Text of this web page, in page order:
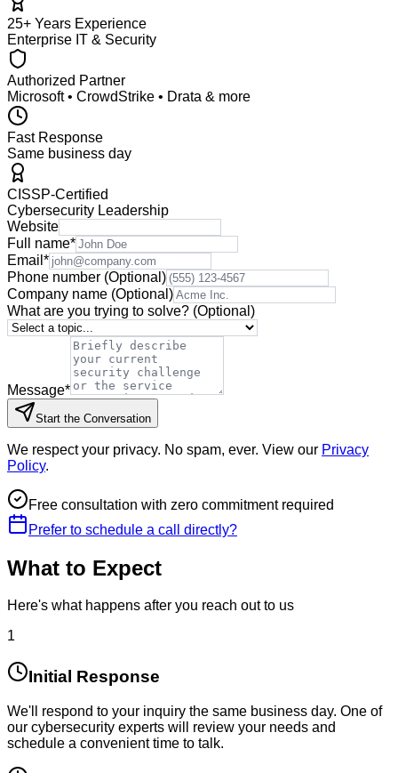
25+ Years Experience
Enterprise IT & Security
Authorized Partner
Microsoft • CrowdStrike • Drata & more
Fast Response
Same business day
CISSP-Certified
Cybersecurity Leadership
Website
Full name*
Email *
Phone number (Optional)
Company name (Optional)
What are you trying to solve? (Optional)
Message*
Start the Conversation
We respect your privacy. No spam, ever. View our Privacy
Policy.
Free consultation with zero commitment required
Prefer to schedule a call directly?
What to Expect
Here's what happens after you reach out to us
1
Initial Response
We'll respond to your inquiry the same business day. One of
our cybersecurity experts will review your needs and
schedule a convenient time to talk.